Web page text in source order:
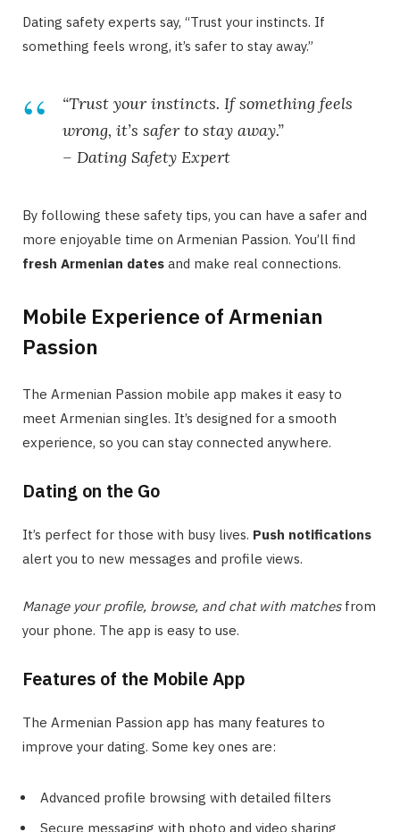
Dating safety experts say, “Trust your instincts. If
something feels wrong, it’s safer to stay away.”
“Trust your instincts. If something feels
wrong, it’s safer to stay away.”
– Dating Safety Expert
By following these safety tips, you can have a safer and
more enjoyable time on Armenian Passion. You’ll find
fresh Armenian dates and make real connections.
Mobile Experience of Armenian
Passion
The Armenian Passion mobile app makes it easy to
meet Armenian singles. It’s designed for a smooth
experience, so you can stay connected anywhere.
Dating on the Go
It’s perfect for those with busy lives. Push notifications
alert you to new messages and profile views.
Manage your profile, browse, and chat with matchesfrom
your phone. The app is easy to use.
Features of the Mobile App
The Armenian Passion app has many features to
improve your dating. Some key ones are:
Advanced profile browsing with detailed filters
Secure messaging with photo and video sharing